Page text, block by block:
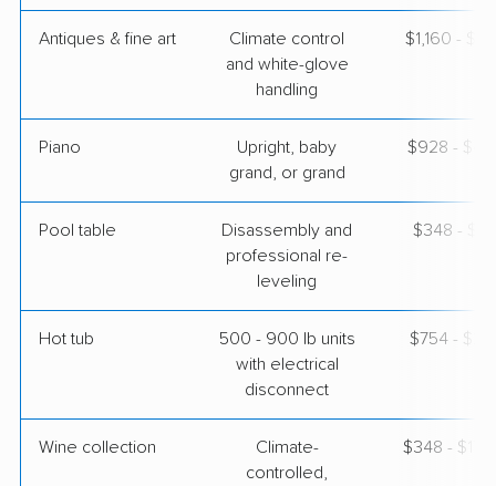
Antiques & fine art
Climate control
and white-glove
handling
$1,160 -
Piano
Upright, baby
grand, or grand
$928 -
Pool table
Disassembly and
professional re-
leveling
$348 -
Hot tub
500 - 900 lb units
with electrical
disconnect
$754 -
Wine collection
Climate-
controlled,
$348 -